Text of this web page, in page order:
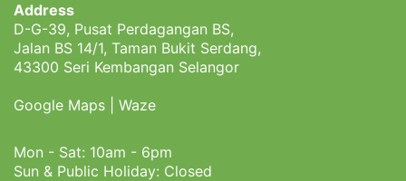
Address
D-G-39, Pusat Perdagangan BS,
Jalan BS 14/1, Taman Bukit Serdang,
43300 Seri Kembangan Selangor
Google Maps Waze
Mon - Sat: 10am - 6pm
Sun & Public Holiday: Closed